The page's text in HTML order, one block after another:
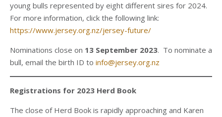
young bulls represented by eight different sires for 2024.
For more information, click the following link:
https://www.jersey.org.nz/jersey-future/
Nominations close on 13 September 2023. To nominate a
bull, email the birth ID to info@jersey.org.nz
Registrations for 2023 Herd Book
The close of Herd Book is rapidly approaching and Karen